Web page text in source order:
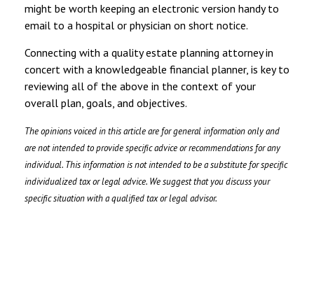
might be worth keeping an electronic version handy to
email to a hospital or physician on short notice.
Connecting with a quality estate planning attorney in
concert with a knowledgeable financial planner, is key to
reviewing all of the above in the context of your
overall plan, goals, and objectives.
The opinions voiced in this article are for general information only and
are not intended to provide specific advice or recommendations for any
individual. This information is not intended to be a substitute for specific
individualized tax or legal advice. We suggest that you discuss your
specific situation with a qualified tax or legal advisor.